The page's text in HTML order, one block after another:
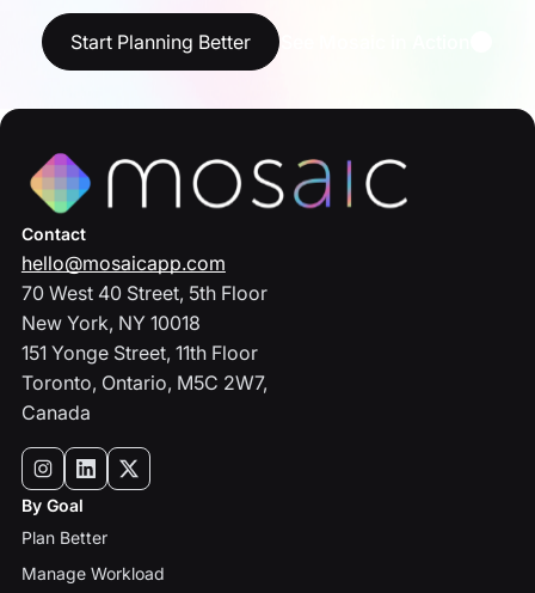
Start Planning Better
Contact
hello@mosaicapp.com
70 West 40 Street, 5th Floor
New York, NY 10018
151 Yonge Street, 11th Floor
Toronto, Ontario, M5C 2W7,
Canada
By Goal
Plan Better
Manage Workload